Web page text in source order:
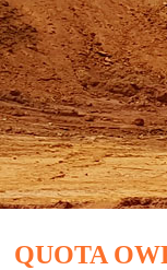
QUOTA